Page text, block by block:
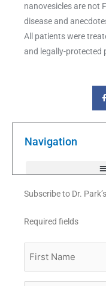
nanovesicles are not
disease and
All patients were
and legally-protected
a
c
Navigation
Subscribe to Dr.
Required fields
Name